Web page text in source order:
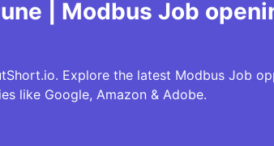
| Modbus Job
Explore the latest Modbus Job
like Google, Amazon & Adobe.